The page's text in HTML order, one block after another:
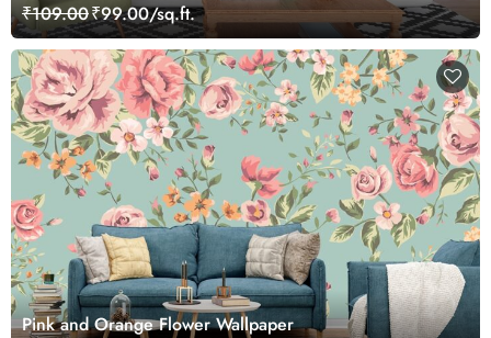
₹109.00₹99.00/sq.ft.
Pink and Orange Flower Wallpaper